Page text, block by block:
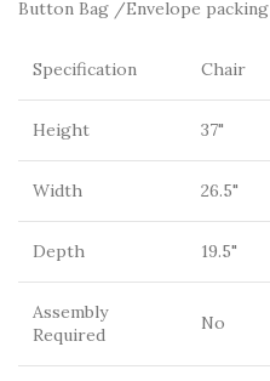
Button Bag /Envelope packing
Specification Chair
Height 37"
Width 26.5"
Depth 19.5"
Assembly
Required
No